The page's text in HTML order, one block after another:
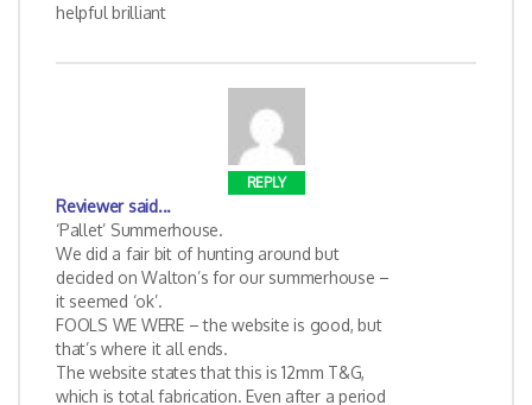
helpful brilliant
REPLY
Reviewer said...
‘Pallet’ Summerhouse.
We did a fair bit of hunting around but
decided on Walton’s for our summerhouse –
it seemed ‘ok’.
FOOLS WE WERE – the website is good, but
that’s where it all ends.
The website states that this is 12mm T&G,
which is total fabrication. Even after a period